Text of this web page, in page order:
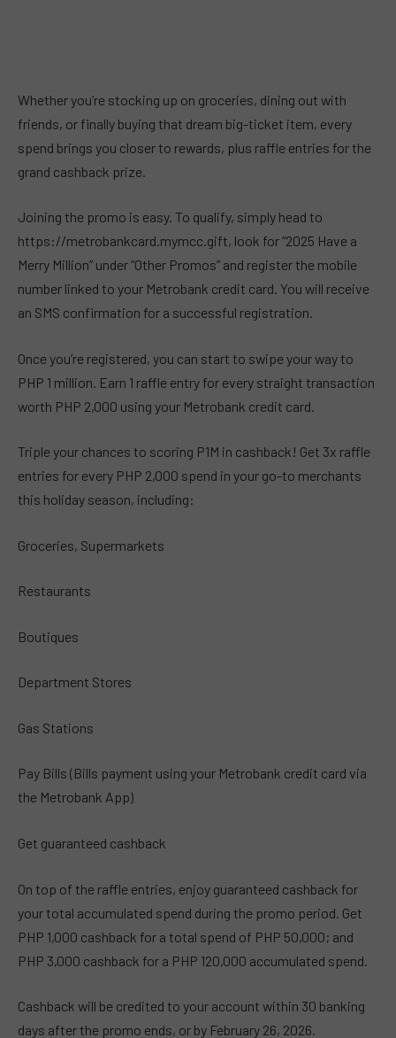
Whether you’re stocking up on groceries, dining out with
friends, or finally buying that dream big-ticket item, every
spend brings you closer to rewards, plus raffle entries for the
grand cashback prize.
Joining the promo is easy. To qualify, simply head to
https://metrobankcard.mymcc.gift, look for “2025 Have a
Merry Million” under “Other Promos” and register the mobile
number linked to your Metrobank credit card. You will receive
an SMS confirmation for a successful registration.
Once you’re registered, you can start to swipe your way to
PHP 1 million. Earn 1 raffle entry for every straight transaction
worth PHP 2,000 using your Metrobank credit card.
Triple your chances to scoring P1M in cashback! Get 3x raffle
entries for every PHP 2,000 spend in your go-to merchants
this holiday season, including:
Groceries, Supermarkets
Restaurants
Boutiques
Department Stores
Gas Stations
Pay Bills (Bills payment using your Metrobank credit card via
the Metrobank App)
Get guaranteed cashback
On top of the raffle entries, enjoy guaranteed cashback for
your total accumulated spend during the promo period. Get
PHP 1,000 cashback for a total spend of PHP 50,000; and
PHP 3,000 cashback for a PHP 120,000 accumulated spend.
Cashback will be credited to your account within 30 banking
days after the promo ends, or by February 26, 2026.